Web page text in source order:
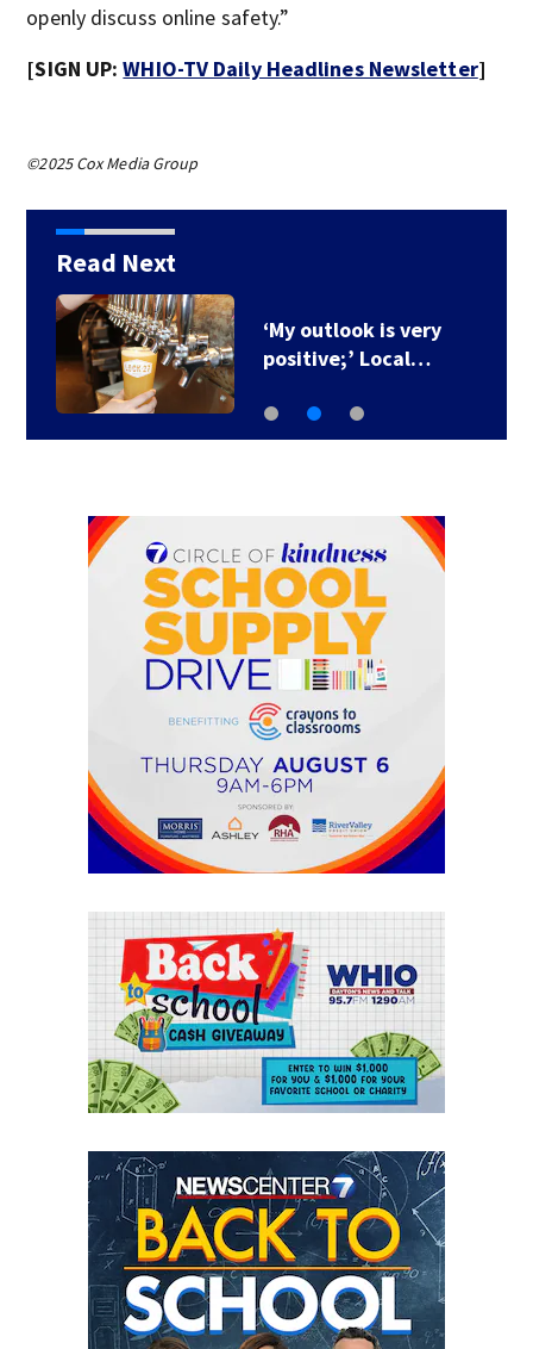
openly discuss online safety.”
[SIGN UP:WHIO-TV Daily Headlines Newsletter]
©2025 Cox Media Group
Read Next
‘My outlook is very
positive;’ Local…